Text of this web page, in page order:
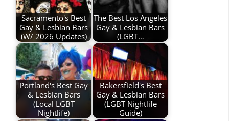
Sacramento's Best
Gay & Lesbian Bars
(W/ 2026 Updates)
The Best Los Angeles
Gay & Lesbian Bars
(LGBT…
Portland's Best Gay
& Lesbian Bars
(Local LGBT
Nightlife)
Bakersfield's Best
Gay & Lesbian Bars
(LGBT Nightlife
Guide)